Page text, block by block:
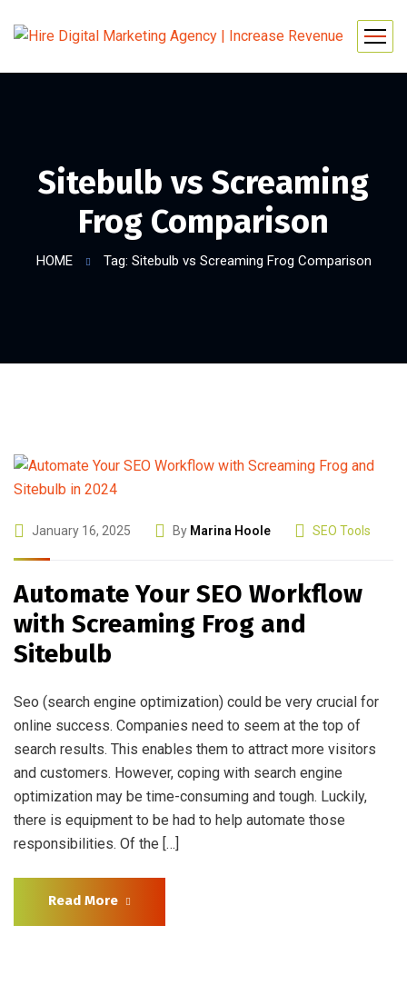
Sitebulb vs Screaming
Frog Comparison
HOME Tag: Sitebulb vs Screaming Frog Comparison
January 16, 2025 By Marina Hoole SEO Tools
Automate Your SEO Workflow
with Screaming Frog and
Sitebulb
Seo (search engine optimization) could be very crucial for
online success. Companies need to seem at the top of
search results. This enables them to attract more visitors
and customers. However, coping with search engine
optimization may be time-consuming and tough. Luckily,
there is equipment to be had to help automate those
responsibilities. Of the […]
Read More